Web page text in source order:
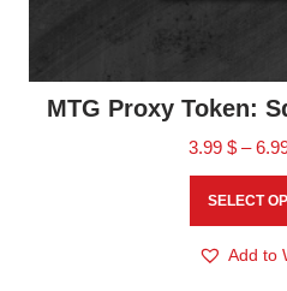
MTG Proxy Token:
3.99 $ –
SELECT
Add to